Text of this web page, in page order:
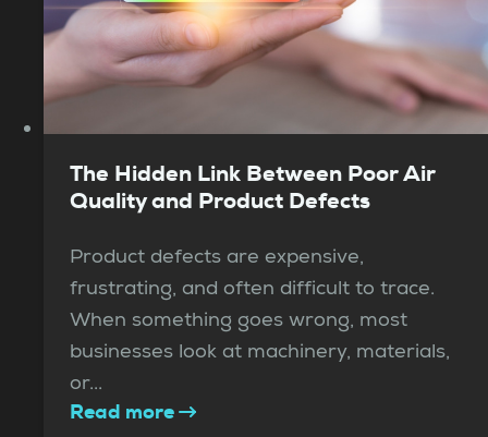
The Hidden Link Between Poor Air
Quality and Product Defects
Product defects are expensive,
frustrating, and often difficult to trace.
When something goes wrong, most
businesses look at machinery, materials,
or...
Read more